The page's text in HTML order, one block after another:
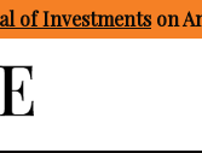
of Investmentson